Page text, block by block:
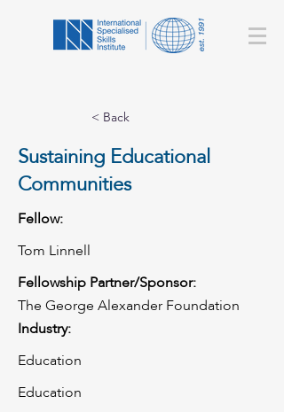
< Back
Sustaining Educational
Communities
Fellow:
Tom Linnell
Fellowship Partner/Sponsor:
The George Alexander Foundation
Industry:
Education
Education